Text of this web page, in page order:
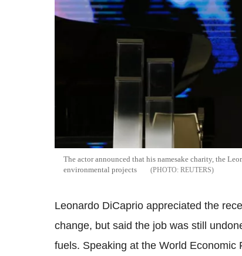
The actor announced that his namesake charity, the
environmental projects
REUTERS
Leonardo DiCaprio appreciated the
change, but said the job was still
fuels. Speaking at the World